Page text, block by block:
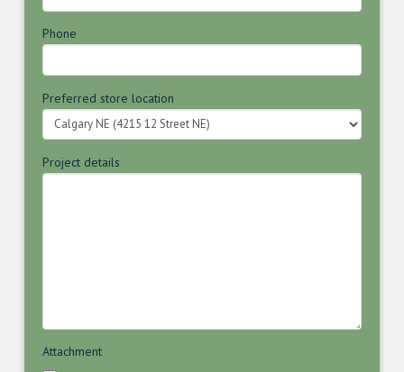
Phone
Preferred store location
Project details
Attachment